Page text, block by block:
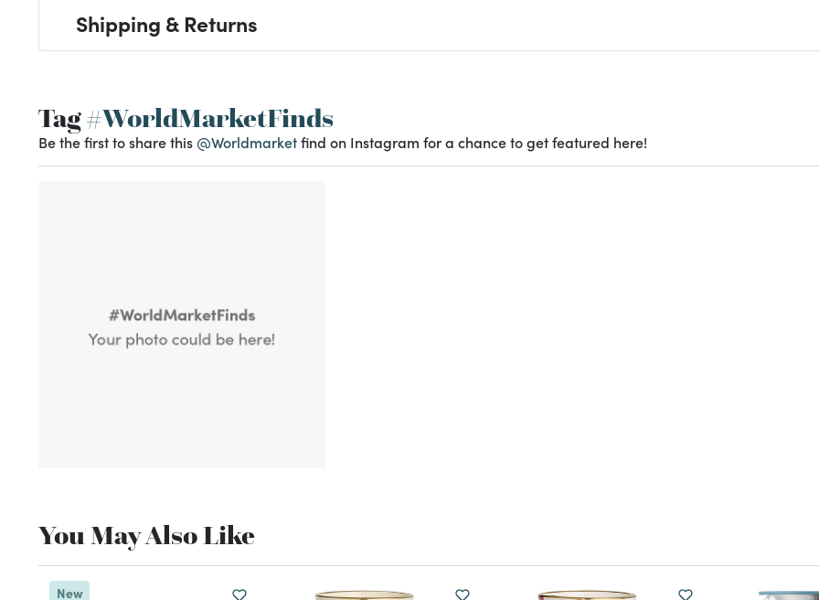
Shipping & Returns
Tag#WorldMarketFinds
Be the first to share this @Worldmarketfind on Instagram for a chance to get featured here!
You May Also Like
New